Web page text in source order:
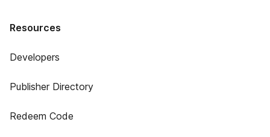
Resources
Developers
Publisher Directory
Redeem Code